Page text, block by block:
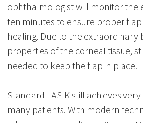
ophthalmologist will monitor the
ten minutes to ensure proper
healing. Due to the extraordinary
properties of the corneal tissue,
needed to keep the flap in place.
Standard LASIK still achieves
many patients. With modern